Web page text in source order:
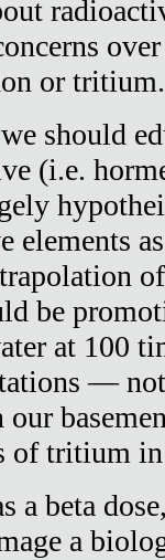
or tritium.
should
(i.e.
elements
be
at 100
—
of tritium
beta
a